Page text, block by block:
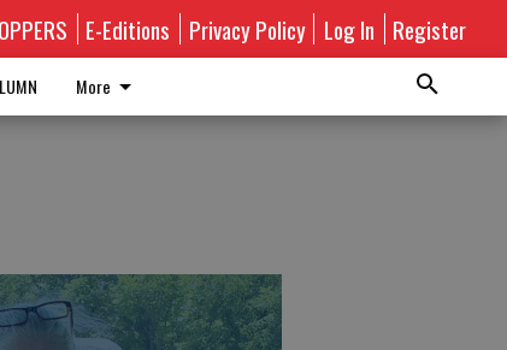
E-Editions Privacy Policy Log In Register
More